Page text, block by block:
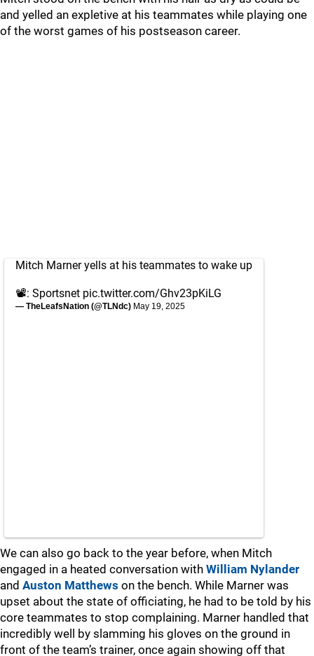
and yelled an expletive at his teammates while playing one
of the worst games of his postseason career.
Mitch Marner yells at his teammates to wake up
📽️: Sportsnet pic.twitter.com/Ghv23pKiLG
— TheLeafsNation (@TLNdc) May 19, 2025
We can also go back to the year before, when Mitch
engaged in a heated conversation with William Nylander
and Auston Matthews on the bench. While Marner was
upset about the state of officiating, he had to be told by his
core teammates to stop complaining. Marner handled that
incredibly well by slamming his gloves on the ground in
front of the team’s trainer, once again showing off that